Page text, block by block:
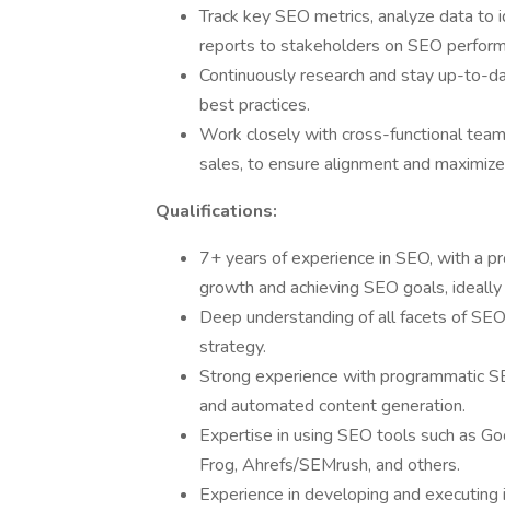
Track key SEO metrics, analyze data
reports to stakeholders on SEO
Continuously research and stay up-to-
best practices.
Work closely with cross-functional
sales, to ensure alignment and
Qualifications:
7+ years of experience in SEO, with a
growth and achieving SEO goals,
Deep understanding of all facets of
strategy.
Strong experience with programmatic
and automated content generation.
Expertise in using SEO tools such as
Frog, Ahrefs/SEMrush, and others.
Experience in developing and